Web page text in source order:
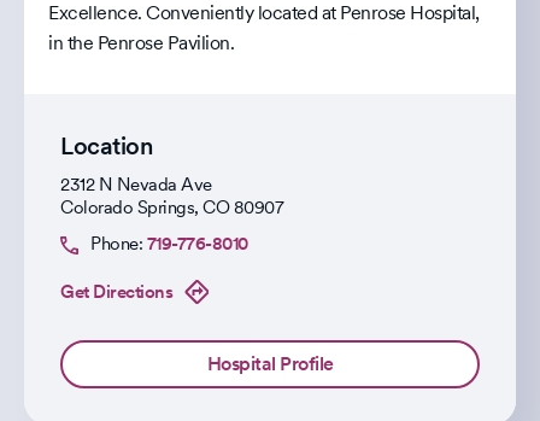
Excellence. Conveniently located at Penrose Hospital,
in the Penrose Pavilion.
Location
2312 N Nevada Ave
Colorado Springs, CO 80907
Phone: 719-776-8010
Get Directions
Hospital Profile